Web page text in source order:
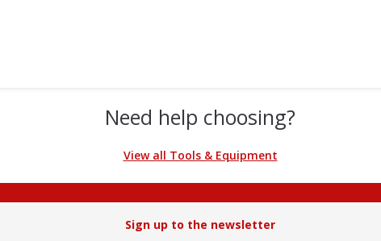
Need help choosing?
View all Tools & Equipment
Sign up to the newsletter